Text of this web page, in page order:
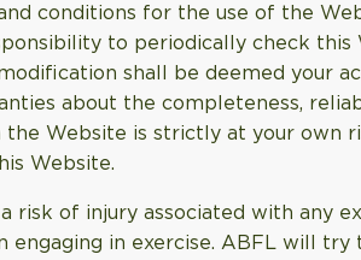
conditions for the use of the
to periodically check this
shall be deemed your
about the completeness,
Website is strictly at your own
Website.
risk of injury associated with any
in exercise. ABFL will